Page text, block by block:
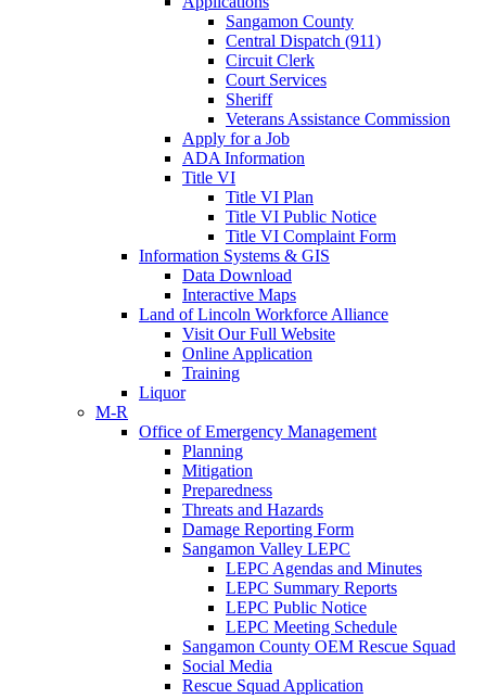
Sangamon County
Central Dispatch (911)
Circuit Clerk
Court Services
Sheriff
Veterans Assistance Commission
Apply for a Job
ADA Information
Title VI
Title VI Plan
Title VI Public Notice
Title VI Complaint Form
Information Systems & GIS
Data Download
Interactive Maps
Land of Lincoln Workforce Alliance
Visit Our Full Website
Online Application
Training
Liquor
M-R
Office of Emergency Management
Planning
Mitigation
Preparedness
Threats and Hazards
Damage Reporting Form
Sangamon Valley LEPC
LEPC Agendas and Minutes
LEPC Summary Reports
LEPC Public Notice
LEPC Meeting Schedule
Sangamon County OEM Rescue Squad
Social Media
Rescue Squad Application